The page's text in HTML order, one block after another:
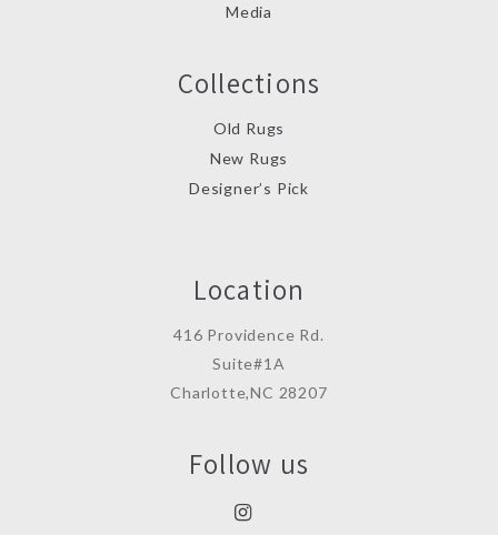
Media
Collections
Old Rugs
New Rugs
Designer’s Pick
Location
416 Providence Rd.
Suite#1A
Charlotte,NC 28207
Follow us